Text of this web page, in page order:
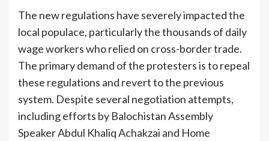
The new regulations have severely impacted the
local populace, particularly the thousands of daily
wage workers who relied on cross-border trade.
The primary demand of the protesters is to repeal
these regulations and revert to the previous
system. Despite several negotiation attempts,
including efforts by Balochistan Assembly
Speaker Abdul Khaliq Achakzai and Home